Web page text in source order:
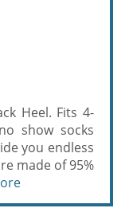
Heel. Fits 4-
show socks
you endless
made of 95%